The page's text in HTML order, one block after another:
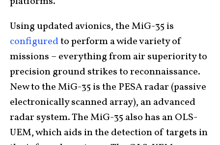
Using updated avionics, the MiG-35 is
configuredto perform a wide variety of
missions – everything from air superiority to
precision ground strikes to reconnaissance.
New to the MiG-35 is the PESA radar (passive
electronically scanned array), an advanced
radar system. The MiG-35 also has an OLS-
UEM, which aids in the detection of targets in